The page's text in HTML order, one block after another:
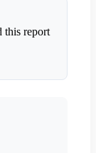
this report